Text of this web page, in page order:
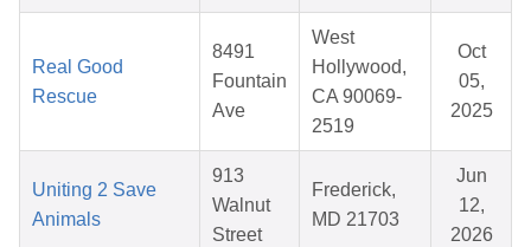
Real Good
Rescue
8491
Fountain
Ave
West
Hollywood,
CA 90069-
2519
Oct
05,
2025
Uniting 2 Save
Animals
913
Walnut
Street
Frederick,
MD 21703
Jun
12,
2026